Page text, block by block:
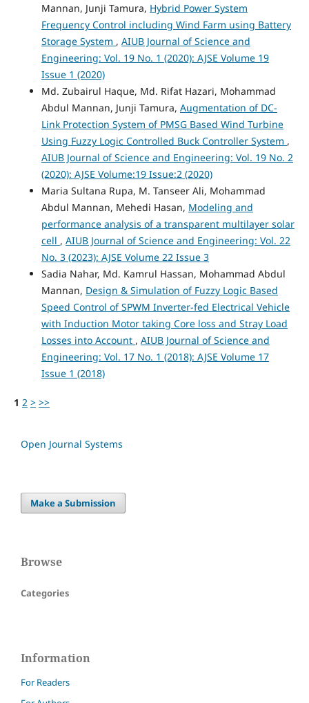
Mannan, Junji Tamura, Hybrid Power System
Frequency Control including Wind Farm using Battery
Storage System , AIUB Journal of Science and
Engineering: Vol. 19 No. 1 (2020): AJSE Volume 19
Issue 1 (2020)
Md. Zubairul Haque, Md. Rifat Hazari, Mohammad
Abdul Mannan, Junji Tamura, Augmentation of DC-
Link Protection System of PMSG Based Wind Turbine
Using Fuzzy Logic Controlled Buck Controller System ,
AIUB Journal of Science and Engineering: Vol. 19 No. 2
(2020): AJSE Volume:19 Issue:2 (2020)
Maria Sultana Rupa, M. Tanseer Ali, Mohammad
Abdul Mannan, Mehedi Hasan, Modeling and
performance analysis of a transparent multilayer solar
cell , AIUB Journal of Science and Engineering: Vol. 22
No. 3 (2023): AJSE Volume 22 Issue 3
Sadia Nahar, Md. Kamrul Hassan, Mohammad Abdul
Mannan, Design & Simulation of Fuzzy Logic Based
Speed Control of SPWM Inverter-fed Electrical Vehicle
with Induction Motor taking Core loss and Stray Load
Losses into Account , AIUB Journal of Science and
Engineering: Vol. 17 No. 1 (2018): AJSE Volume 17
Issue 1 (2018)
1 2 > >>
Open Journal Systems
Make a Submission
Browse
Categories
Information
For Readers